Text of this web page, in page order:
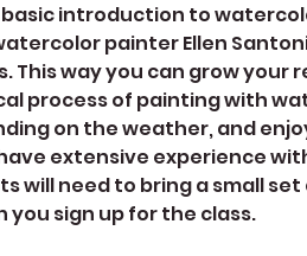
basic introduction to
painter Ellen
way you can grow your
process of painting with
on the weather, and
extensive experience
will need to bring a small
you sign up for the class.